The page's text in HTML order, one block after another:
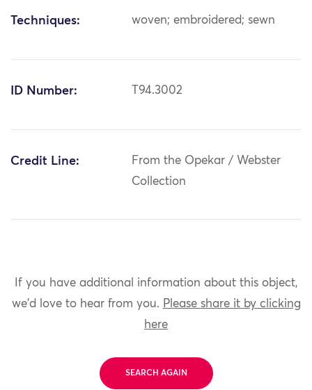
Techniques: woven; embroidered; sewn
ID Number: T94.3002
Credit Line:
From the Opekar / Webster
Collection
If you have additional information about this object,
we'd love to hear from you. Please share it by clicking
here
SEARCH AGAIN